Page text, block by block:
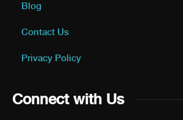
Blog
Contact Us
Privacy Policy
Connect with Us